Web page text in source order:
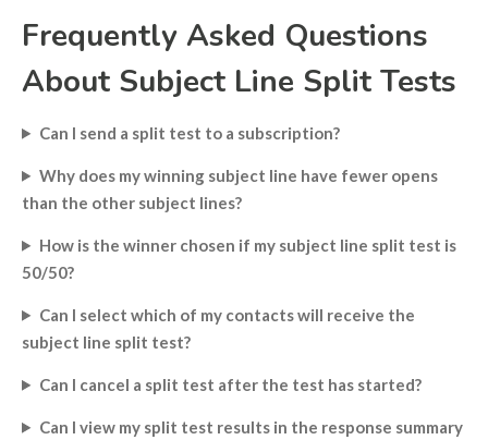
Frequently Asked Questions
About Subject Line Split Tests
Can I send a split test to a subscription?
Why does my winning subject line have fewer opens
than the other subject lines?
How is the winner chosen if my subject line split test is
50/50?
Can I select which of my contacts will receive the
subject line split test?
Can I cancel a split test after the test has started?
Can I view my split test results in the response summary